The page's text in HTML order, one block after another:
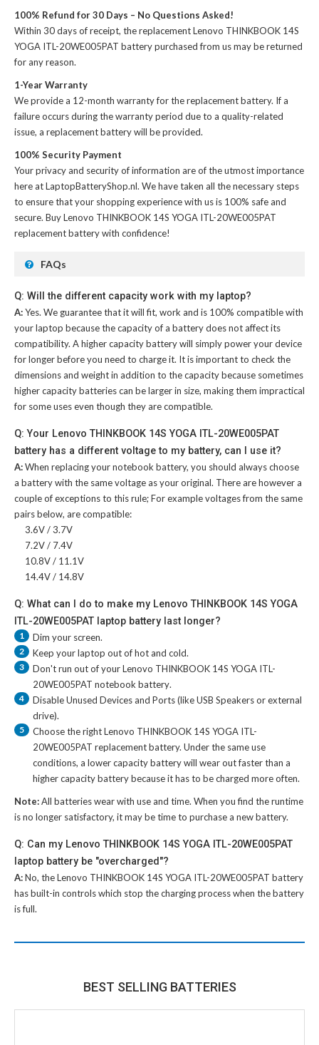
100% Refund for 30 Days – No Questions Asked!
Within 30 days of receipt, thereplacement Lenovo THINKBOOK 14S
YOGA ITL-20WE005PAT batterypurchased from us may be returned
for any reason.
1-Year Warranty
We provide a 12-month warranty for thereplacement battery. If a
failure occurs during the warranty period due to a quality-related
issue, a replacement battery will be provided.
100% Security Payment
Your privacy and security of information are of the utmost importance
here at LaptopBatteryShop.nl. We have taken all the necessary steps
to ensure that your shopping experience with us is 100% safe and
secure. BuyLenovo THINKBOOK 14S YOGA ITL-20WE005PAT
replacement batterywith confidence!
FAQs
Q: Will the different capacity work with my laptop?
A:Yes. We guarantee that it will fit, work and is 100% compatible with
your laptop because the capacity of a battery does not affect its
compatibility. A higher capacity battery will simply power your device
for longer before you need to charge it. It is important to check the
dimensions and weight in addition to the capacity because sometimes
higher capacity batteries can be larger in size, making them impractical
for some uses even though they are compatible.
Q: Your Lenovo THINKBOOK 14S YOGA ITL-20WE005PAT
battery has a different voltage to my battery, can I use it?
A:When replacing your notebook battery, you should always choose
a battery with the same voltage as your original. There are however a
couple of exceptions to this rule; For example voltages from the same
pairs below, are compatible:
3.6V / 3.7V
7.2V / 7.4V
10.8V / 11.1V
14.4V / 14.8V
Q: What can I do to make my Lenovo THINKBOOK 14S YOGA
ITL-20WE005PAT laptop battery last longer?
1 Dim your screen.
2 Keep your laptop out of hot and cold.
3 Don't run out of yourLenovo THINKBOOK 14S YOGA ITL-
20WE005PAT notebook battery.
4
Disable Unused Devices and Ports (like USB Speakers or external
drive).
5 Choose the rightLenovo THINKBOOK 14S YOGA ITL-
20WE005PAT replacement battery. Under the same use
conditions, a lower capacity battery will wear out faster than a
higher capacity battery because it has to be charged more often.
Note:All batteries wear with use and time. When you find the runtime
is no longer satisfactory, it may be time to purchase a new battery.
Q: Can my Lenovo THINKBOOK 14S YOGA ITL-20WE005PAT
laptop battery be "overcharged"?
A:No, theLenovo THINKBOOK 14S YOGA ITL-20WE005PAT battery
has built-in controls which stop the charging process when the battery
is full.
BEST SELLING BATTERIES